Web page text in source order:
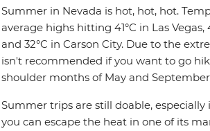
Summer in Nevada is hot, hot, hot.
average highs hitting 41°C in Las Vegas,
and 32°C in Carson City. Due to the
isn't recommended if you want to go
shoulder months of May and
Summer trips are still doable,
you can escape the heat in one of its